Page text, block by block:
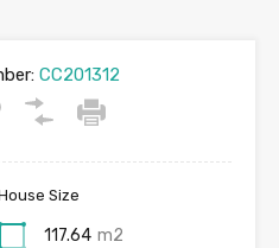
CC201312
Size
117.64 m2